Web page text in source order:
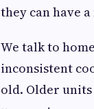
they can have
We talk to
inconsistent
old. Older